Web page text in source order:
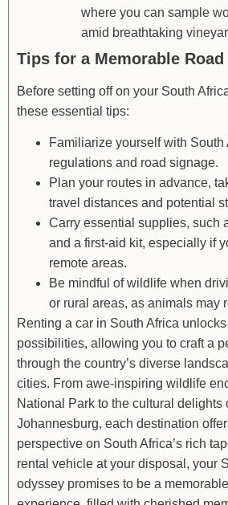
where you can sample
amid breathtaking
Tips for a Memorable Road
Before setting off on your South
these essential tips:
Familiarize yourself with South
regulations and road signage.
Plan your routes in advance,
travel distances and potential
Carry essential supplies, such
and a first-aid kit, especially if
remote areas.
Be mindful of wildlife when
or rural areas, as animals may
Renting a car in South Africa
possibilities, allowing you to craft a
through the country’s diverse
cities. From awe-inspiring wildlife
National Park to the cultural delights
Johannesburg, each destination
perspective on South Africa’s rich
rental vehicle at your disposal, your
odyssey promises to be a